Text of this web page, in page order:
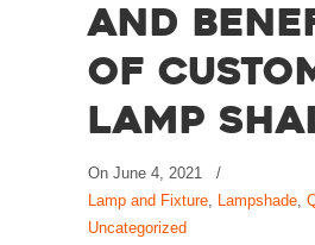
and
of
Lamp
On June 4, 2021
/
Lamp and Fixture, Lampshade,
Uncategorized